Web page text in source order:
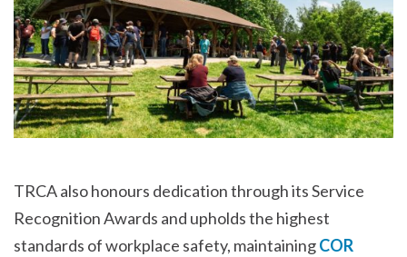
TRCA also honours dedication through its Service
Recognition Awards and upholds the highest
standards of workplace safety, maintainingCOR